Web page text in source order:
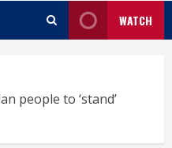
WATCH
people to ‘stand’